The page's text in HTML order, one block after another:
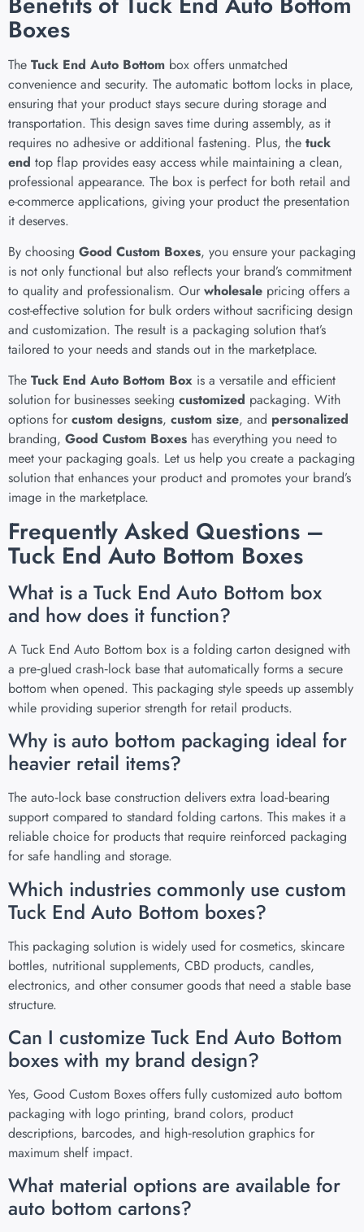
Boxes
The Tuck End Auto Bottom box offers unmatched
convenience and security. The automatic bottom locks in place,
ensuring that your product stays secure during storage and
transportation. This design saves time during assembly, as it
requires no adhesive or additional fastening. Plus, the tuck
end top flap provides easy access while maintaining a clean,
professional appearance. The box is perfect for both retail and
e-commerce applications, giving your product the presentation
it deserves.
By choosing Good Custom Boxes, you ensure your packaging
is not only functional but also reflects your brand’s commitment
to quality and professionalism. Our wholesale pricing offers a
cost-effective solution for bulk orders without sacrificing design
and customization. The result is a packaging solution that’s
tailored to your needs and stands out in the marketplace.
The Tuck End Auto Bottom Box is a versatile and efficient
solution for businesses seeking customized packaging. With
options for custom designs, custom size, and personalized
branding, Good Custom Boxes has everything you need to
meet your packaging goals. Let us help you create a packaging
solution that enhances your product and promotes your brand’s
image in the marketplace.
Frequently Asked Questions –
Tuck End Auto Bottom Boxes
What is a Tuck End Auto Bottom box
and how does it function?
A Tuck End Auto Bottom box is a folding carton designed with
a pre‑glued crash‑lock base that automatically forms a secure
bottom when opened. This packaging style speeds up assembly
while providing superior strength for retail products.
Why is auto bottom packaging ideal for
heavier retail items?
The auto‑lock base construction delivers extra load‑bearing
support compared to standard folding cartons. This makes it a
reliable choice for products that require reinforced packaging
for safe handling and storage.
Which industries commonly use custom
Tuck End Auto Bottom boxes?
This packaging solution is widely used for cosmetics, skincare
bottles, nutritional supplements, CBD products, candles,
electronics, and other consumer goods that need a stable base
structure.
Can I customize Tuck End Auto Bottom
boxes with my brand design?
Yes, Good Custom Boxes offers fully customized auto bottom
packaging with logo printing, brand colors, product
descriptions, barcodes, and high‑resolution graphics for
maximum shelf impact.
What material options are available for
auto bottom cartons?